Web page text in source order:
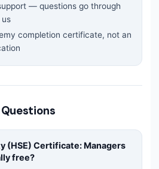
— questions go through
us
completion certificate, not an
(HSE) Certificate: Managers
free?